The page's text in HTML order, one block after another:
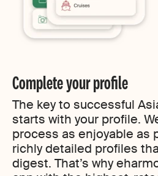
Complete your profile
The key to successful
starts with your profile.
process as enjoyable as
richly detailed profiles
digest. That’s why